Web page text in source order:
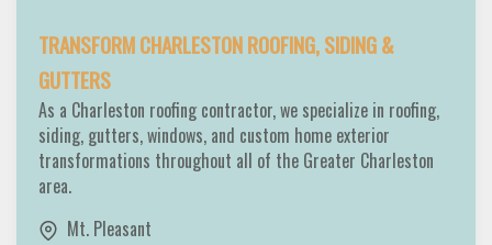
TRANSFORM CHARLESTON ROOFING, SIDING &
GUTTERS
As a Charleston roofing contractor, we specialize in roofing,
siding, gutters, windows, and custom home exterior
transformations throughout all of the Greater Charleston
area.
Mt. Pleasant